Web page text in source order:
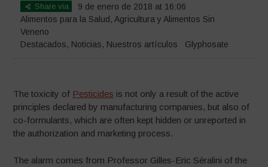
Share via
9 de enero de 2018 at 16:06
Alimentos para la Salud , Agricultura y Alimentos Sin
Veneno
Destacados, Noticias, Nuestros artículos Glyphosate
The toxicity of Pesticides is not only a result of the active
principles declared by manufacturing companies, but also of
co-formulants, which are often kept hidden or unreported in
the authorization and marketing process.
The alarm comes from Professor Gilles-Eric Séralini of the